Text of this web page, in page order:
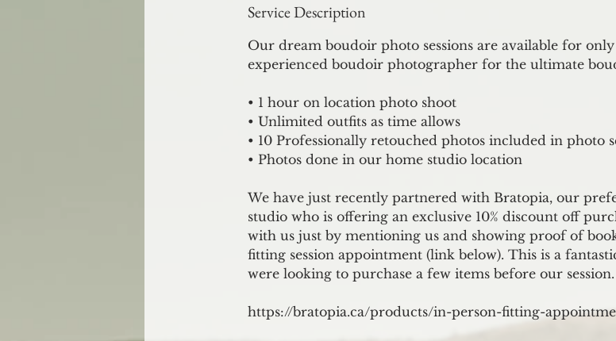
Service Description
Our dream boudoir photo sessions are available for
experienced boudoir photographer for the ultimate
• 1 hour on location photo shoot
• Unlimited outfits as time allows
• 10 Professionally retouched photos included in photo
• Photos done in our home studio location
We have just recently partnered with Bratopia, our
studio who is offering an exclusive 10% discount off
with us just by mentioning us and showing proof of
fitting session appointment (link below). This is a
were looking to purchase a few items before our session.
https://bratopia.ca/products/in-person-fitting-